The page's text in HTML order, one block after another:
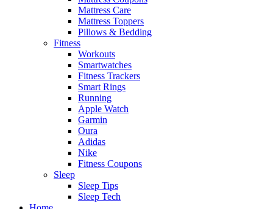
Mattress Care
Mattress Toppers
Pillows & Bedding
Fitness
Workouts
Smartwatches
Fitness Trackers
Smart Rings
Running
Apple Watch
Garmin
Oura
Adidas
Nike
Fitness Coupons
Sleep
Sleep Tips
Sleep Tech